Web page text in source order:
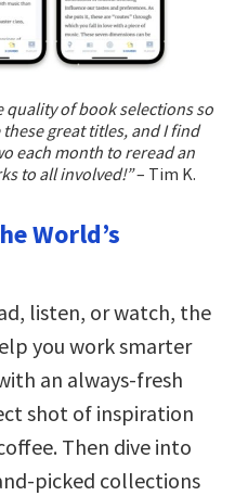
quality of book selections so
great titles, and I find
each month to reread an
to all involved!”– Tim K.
World’s
listen, or watch, the
you work smarter
an always-fresh
shot of inspiration
Then dive into
picked collections